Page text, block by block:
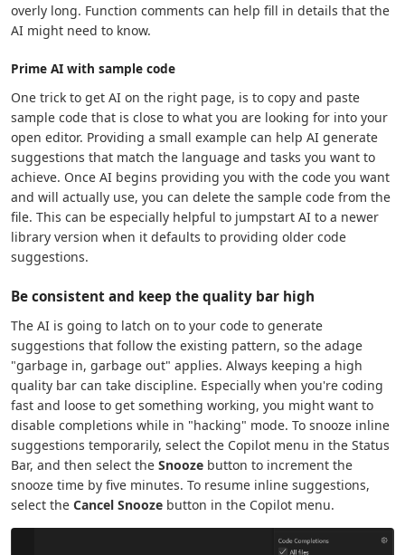
overly long. Function comments can help fill in details that the
AI might need to know.
Prime AI with sample code
One trick to get AI on the right page, is to copy and paste
sample code that is close to what you are looking for into your
open editor. Providing a small example can help AI generate
suggestions that match the language and tasks you want to
achieve. Once AI begins providing you with the code you want
and will actually use, you can delete the sample code from the
file. This can be especially helpful to jumpstart AI to a newer
library version when it defaults to providing older code
suggestions.
Be consistent and keep the quality bar high
The AI is going to latch on to your code to generate
suggestions that follow the existing pattern, so the adage
"garbage in, garbage out" applies. Always keeping a high
quality bar can take discipline. Especially when you're coding
fast and loose to get something working, you might want to
disable completions while in "hacking" mode. To snooze inline
suggestions temporarily, select the Copilot menu in the Status
Bar, and then select the Snooze button to increment the
snooze time by five minutes. To resume inline suggestions,
select the Cancel Snooze button in the Copilot menu.